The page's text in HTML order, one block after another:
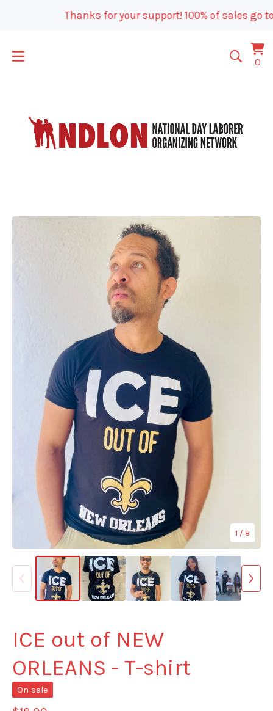
Thanks for your support! 100% of sales go
00
1 / 8
ICE out of NEW
ORLEANS - T-shirt
On sale